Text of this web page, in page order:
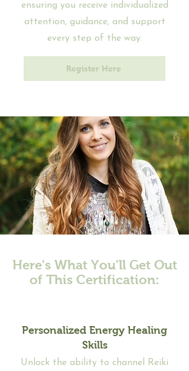
ensuring you receive individualized
attention, guidance, and support
every step of the way.
Register Here
Here's What You'll Get Out
of This Certification:
Personalized Energy Healing
Skills
Unlock the ability to channel Reiki